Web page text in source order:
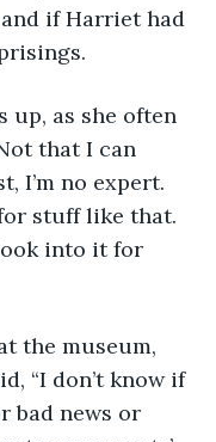
if Harriet had
up, as she often
that I can
I’m no expert.
stuff like that.
into it for
the museum,
“I don’t know if
bad news or